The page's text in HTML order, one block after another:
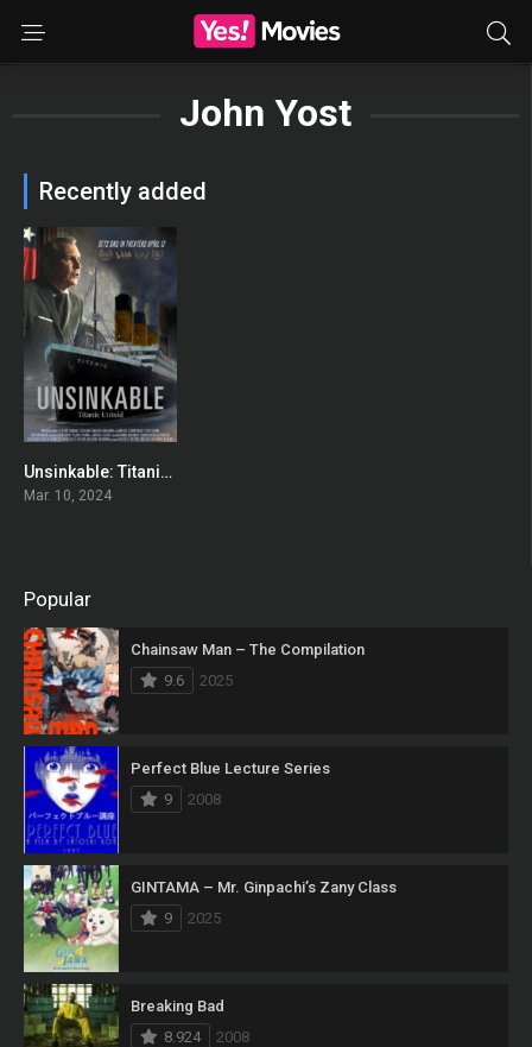
John Yost
Recently added
0Unsinkable: Titanic Untold
Mar. 10, 2024
Popular
Chainsaw Man – The Compilation
9.6
2025
Perfect Blue Lecture Series
9
2008
GINTAMA – Mr. Ginpachi’s Zany Class
9
2025
Breaking Bad
8.924
2008